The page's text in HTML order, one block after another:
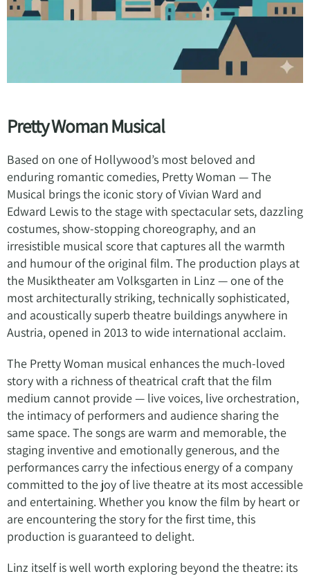
Pretty Woman Musical
Based on one of Hollywood’s most beloved and
enduring romantic comedies, Pretty Woman — The
Musical brings the iconic story of Vivian Ward and
Edward Lewis to the stage with spectacular sets, dazzling
costumes, show-stopping choreography, and an
irresistible musical score that captures all the warmth
and humour of the original film. The production plays at
the Musiktheater am Volksgarten in Linz — one of the
most architecturally striking, technically sophisticated,
and acoustically superb theatre buildings anywhere in
Austria, opened in 2013 to wide international acclaim.
The Pretty Woman musical enhances the much-loved
story with a richness of theatrical craft that the film
medium cannot provide — live voices, live orchestration,
the intimacy of performers and audience sharing the
same space. The songs are warm and memorable, the
staging inventive and emotionally generous, and the
performances carry the infectious energy of a company
committed to the joy of live theatre at its most accessible
and entertaining. Whether you know the film by heart or
are encountering the story for the first time, this
production is guaranteed to delight.
Linz itself is well worth exploring beyond the theatre: its